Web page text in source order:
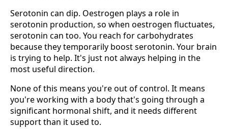
Serotonin can dip. Oestrogen plays a role in
serotonin production, so when oestrogen fluctuates,
serotonin can too. You reach for carbohydrates
because they temporarily boost serotonin. Your brain
is trying to help. It's just not always helping in the
most useful direction.
None of this means you're out of control. It means
you're working with a body that's going through a
significant hormonal shift, and it needs different
support than it used to.